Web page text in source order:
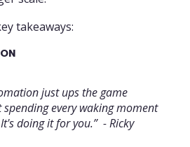
takeaways:
just ups the game
spending every waking moment
doing it for you.” - Ricky